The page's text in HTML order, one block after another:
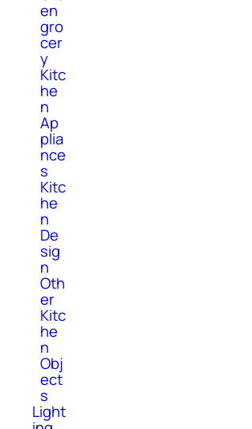
en
gro
cer
y
Kitc
he
n
Ap
plia
nce
s
Kitc
he
n
De
sig
n
Oth
er
Kitc
he
n
Obj
ect
s
Light